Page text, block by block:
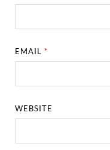
EMAIL*
WEBSITE